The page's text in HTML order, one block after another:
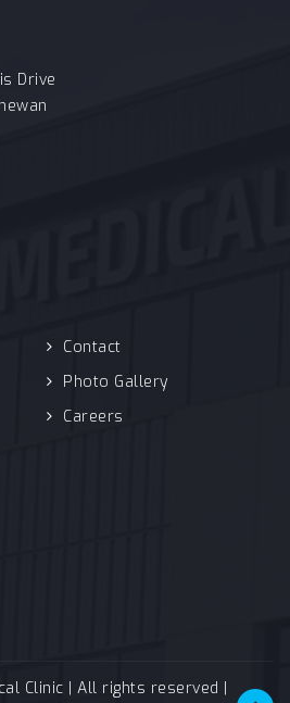
Drive
Contact
Photo Gallery
Careers
Clinic | All rights reserved |